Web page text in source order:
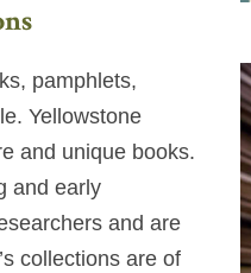
pamphlets,
Yellowstone
and unique books.
and early
and are
collections are of